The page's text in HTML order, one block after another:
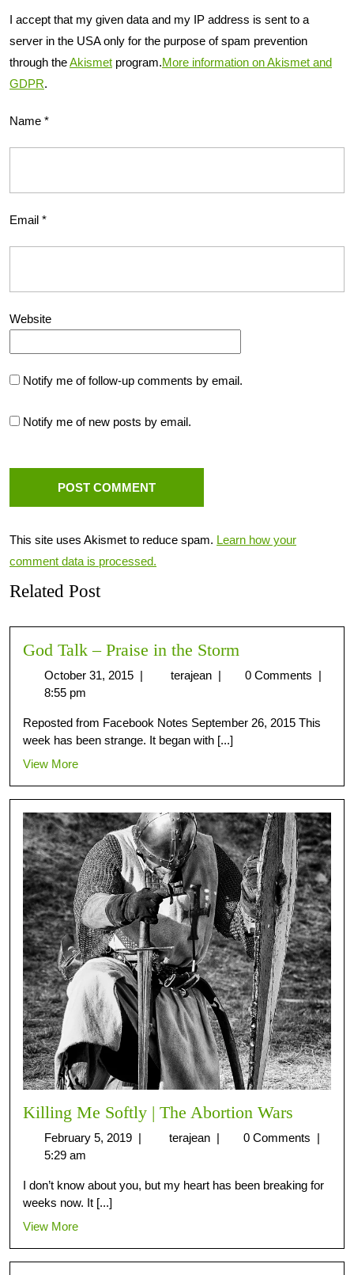
I accept that my given data and my IP address is sent to a
server in the USA only for the purpose of spam prevention
through theAkismet program.More information on Akismet and
GDPR.
Name *
Email *
Website
Notify me of follow-up comments by email.
Notify me of new posts by email.
This site uses Akismet to reduce spam. Learn how your
comment data is processed.
Related Post
God Talk – Praise in the Storm
October 31, 2015 terajean 0 Comments
8:55 pm
Reposted from Facebook Notes September 26, 2015 This
week has been strange. It began with [...]
View More
Killing Me Softly | The Abortion Wars
February 5, 2019 terajean 0 Comments
5:29 am
I don’t know about you, but my heart has been breaking for
weeks now. It [...]
View More